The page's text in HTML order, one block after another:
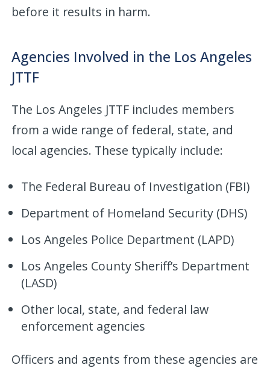
before it results in harm.
Agencies Involved in the Los Angeles
JTTF
The Los Angeles JTTF includes members
from a wide range of federal, state, and
local agencies. These typically include:
The Federal Bureau of Investigation (FBI)
Department of Homeland Security (DHS)
Los Angeles Police Department (LAPD)
Los Angeles County Sheriff’s Department
(LASD)
Other local, state, and federal law
enforcement agencies
Officers and agents from these agencies are